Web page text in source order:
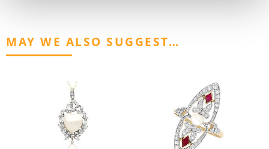
MAY WE ALSO SUGGEST…